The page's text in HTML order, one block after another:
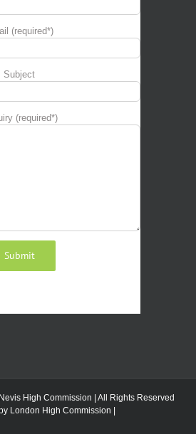
(required*)
Subject
(required*)
High Commission | All Rights Reserved
London High Commission